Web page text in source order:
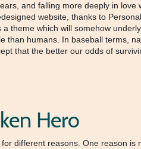
and falling more deeply in
website, thanks to
theme which will somehow
than humans. In baseball terms,
that the better our odds of
Hero
different reasons. One reason is